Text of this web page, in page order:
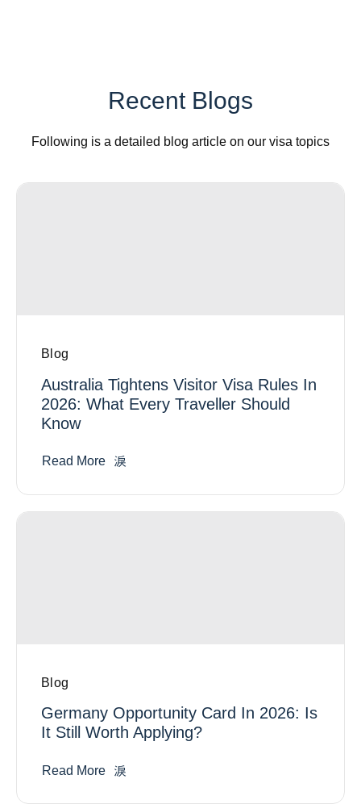
Recent Blogs
Following is a detailed blog article on our visa topics
Blog
Australia Tightens Visitor Visa Rules In
2026: What Every Traveller Should
Know
Read More
Blog
Germany Opportunity Card In 2026: Is
It Still Worth Applying?
Read More